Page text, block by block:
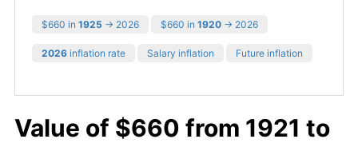
$660 in 1925 → 2026 $660 in 1920 → 2026
2026 inflation rate Salary inflation Future inflation
Value of $660 from 1921 to